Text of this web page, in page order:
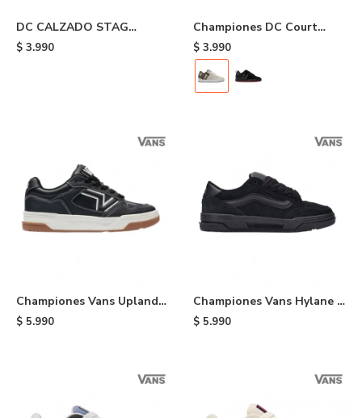
DC CALZADO STAG
HOMBRE - 21
$ 3.990
Championes DC Court
Graffik - 343
$ 3.990
Championes Vans Upland -
Black
$ 5.990
Championes Vans Hylane -
Black
$ 5.990